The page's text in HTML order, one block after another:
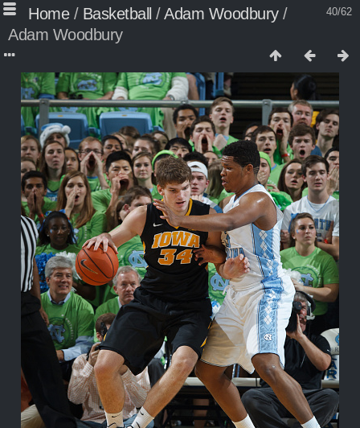
40/62
Home/ Basketball /Adam Woodbury/
Adam Woodbury